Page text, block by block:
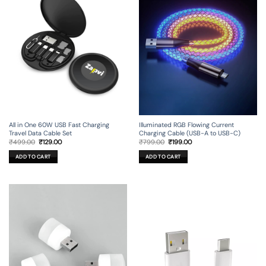
All in One 60W USB Fast Charging
Travel Data Cable Set
₹499.00 Original
was:
₹499.00.
₹129.00Current
ADD TO CART
Illuminated RGB Flowing Current
Charging Cable (USB-A to USB-C)
₹799.00 Original
was:
₹799.00.
₹199.00Current
ADD TO CART